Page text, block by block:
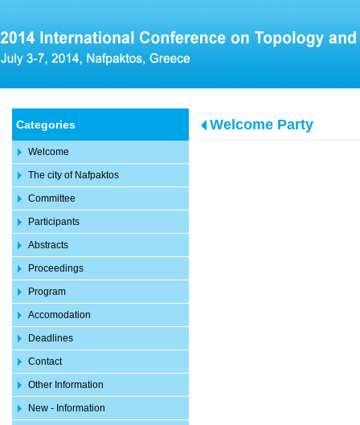
Categories
Welcome
The city of Nafpaktos
Committee
Participants
Abstracts
Proceedings
Program
Accomodation
Deadlines
Contact
Other Information
New - Information
Welcome Party